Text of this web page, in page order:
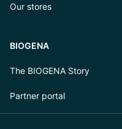
Our stores
BIOGENA
The BIOGENA Story
Partner portal